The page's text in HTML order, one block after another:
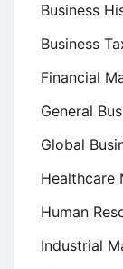
Business
Business
Financial
General
Global
Healthcare
Human
Industrial